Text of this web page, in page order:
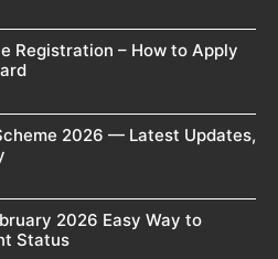
Registration – How to Apply
2026 — Latest Updates,
2026 Easy Way to
Status